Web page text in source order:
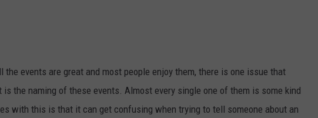
the events are great and most people enjoy them, there is one issue that
is the naming of these events. Almost every single one of them is some kind
with this is that it can get confusing when trying to tell someone about an